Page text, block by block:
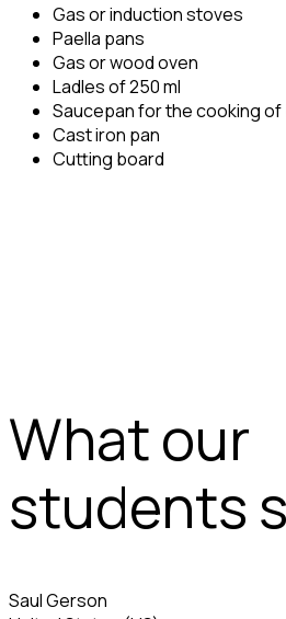
Gas or induction stoves
Paella pans
Gas or wood oven
Ladles of 250 ml
Saucepan for the cooking
Cast iron pan
Cutting board
What our
students
Saul Gerson